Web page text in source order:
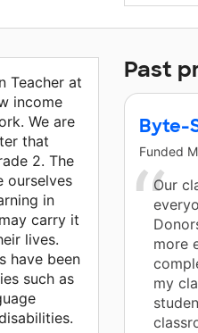
Past
Byte-
Funded
Our
more
my
Teacher at
income
We are
that
2. The
ourselves
in
carry it
lives.
have been
such as